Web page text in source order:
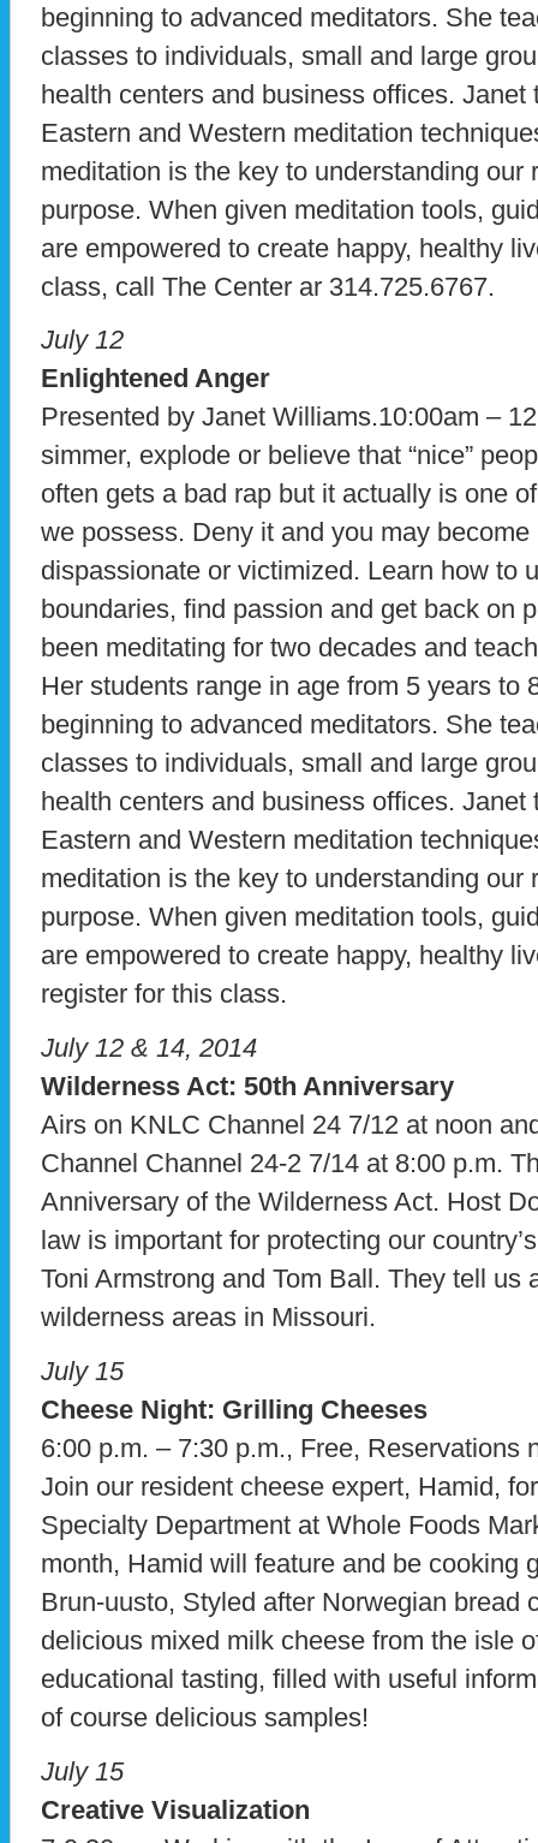
beginning to advanced meditators. She
classes to individuals, small and large
health centers and business offices.
Eastern and Western meditation
meditation is the key to understanding our
purpose. When given meditation tools,
are empowered to create happy, healthy
class, call The Center ar 314.725.6767.
July 12
Enlightened Anger
Presented by Janet Williams.10:00am –
simmer, explode or believe that “nice”
often gets a bad rap but it actually is one
we possess. Deny it and you may
dispassionate or victimized. Learn how to
boundaries, find passion and get back on
been meditating for two decades and
Her students range in age from 5 years to
beginning to advanced meditators. She
classes to individuals, small and large
health centers and business offices.
Eastern and Western meditation
meditation is the key to understanding our
purpose. When given meditation tools,
are empowered to create happy, healthy
register for this class.
July 12 & 14, 2014
Wilderness Act: 50th Anniversary
Airs on KNLC Channel 24 7/12 at noon
Channel Channel 24-2 7/14 at 8:00 p.m.
Anniversary of the Wilderness Act. Host
law is important for protecting our
Toni Armstrong and Tom Ball. They tell us
wilderness areas in Missouri.
July 15
Cheese Night: Grilling Cheeses
6:00 p.m. – 7:30 p.m., Free, Reservations
Join our resident cheese expert, Hamid,
Specialty Department at Whole Foods
month, Hamid will feature and be cooking
Brun-uusto, Styled after Norwegian bread
delicious mixed milk cheese from the isle
educational tasting, filled with useful
of course delicious samples!
July 15
Creative Visualization